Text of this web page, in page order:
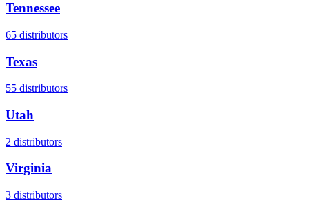
Tennessee
65 distributors
Texas
55 distributors
Utah
2 distributors
Virginia
3 distributors